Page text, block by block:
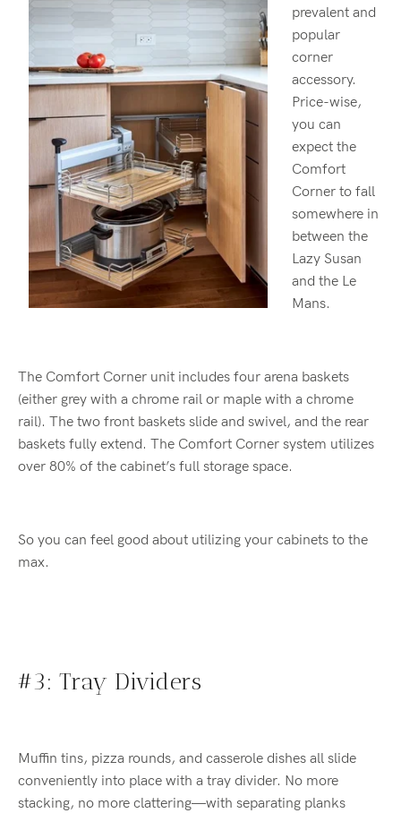
prevalent and
popular
corner
accessory.
Price-wise,
you can
expect the
Comfort
Corner to fall
somewhere in
between the
Lazy Susan
and the Le
Mans.
The Comfort Corner unit includes four arena baskets
(either grey with a chrome rail or maple with a chrome
rail). The two front baskets slide and swivel, and the rear
baskets fully extend. The Comfort Corner system utilizes
over 80% of the cabinet’s full storage space.
So you can feel good about utilizing your cabinets to the
max.
#3: Tray Dividers
Muffin tins, pizza rounds, and casserole dishes all slide
conveniently into place with a tray divider. No more
stacking, no more clattering—with separating planks